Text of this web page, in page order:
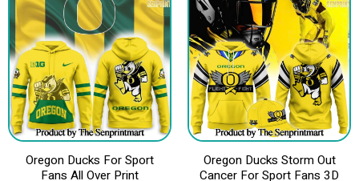
Oregon Ducks For Sport
Fans All Over Print
Oregon Ducks Storm Out
Cancer For Sport Fans 3D